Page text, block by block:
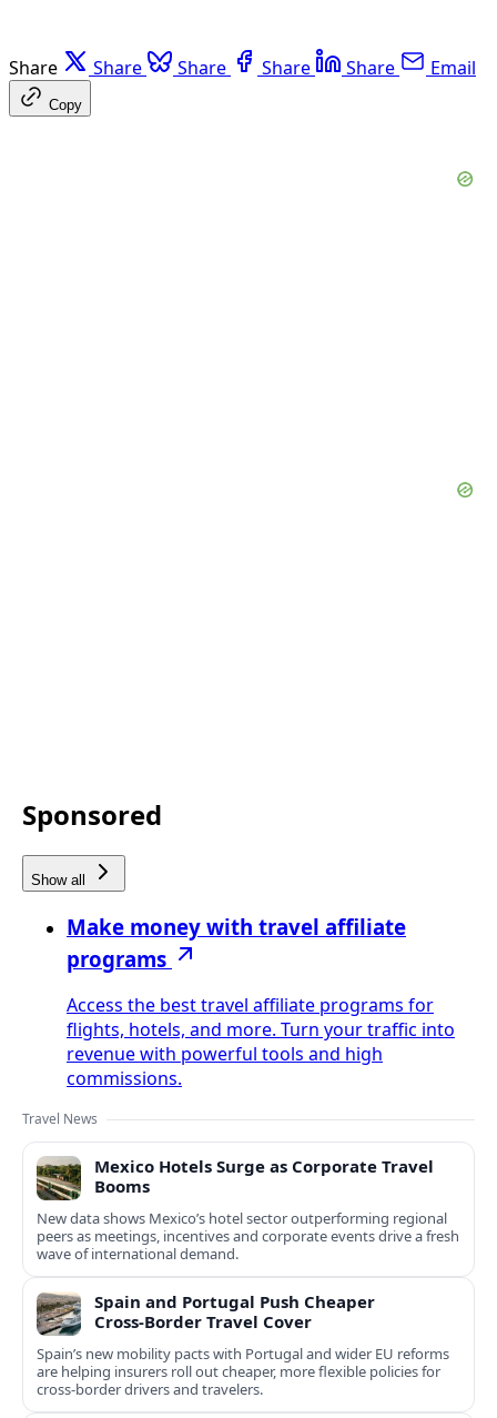
Share Share Share Share Share Email
Copy
Sponsored
Show all
Make money with travel affiliate
programs
Access the best travel affiliate programs for
flights, hotels, and more. Turn your traffic into
revenue with powerful tools and high
commissions.
Travel News
Mexico Hotels Surge as Corporate Travel
Booms
New data shows Mexico’s hotel sector outperforming regional
peers as meetings, incentives and corporate events drive a fresh
wave of international demand.
Spain and Portugal Push Cheaper
Cross‑Border Travel Cover
Spain’s new mobility pacts with Portugal and wider EU reforms
are helping insurers roll out cheaper, more flexible policies for
cross‑border drivers and travelers.